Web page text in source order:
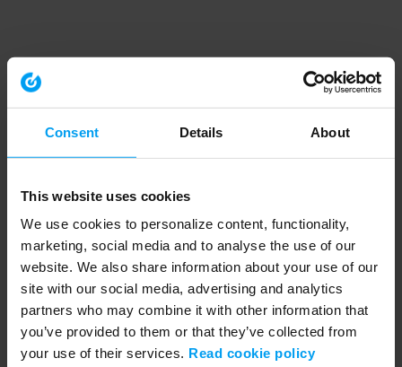
Consent Details About
This website uses cookies
We use cookies to personalize content, functionality,
marketing, social media and to analyse the use of our
website. We also share information about your use of our
site with our social media, advertising and analytics
partners who may combine it with other information that
you’ve provided to them or that they’ve collected from
your use of their services. Read cookie policy